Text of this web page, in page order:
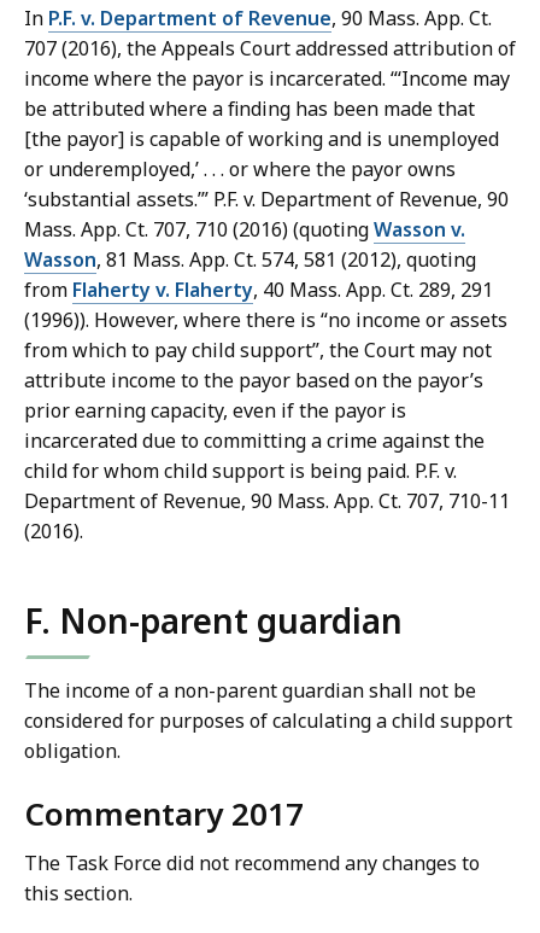
In P.F. v. Department of Revenue, 90 Mass. App. Ct.
707 (2016), the Appeals Court addressed attribution of
income where the payor is incarcerated. “‘Income may
be attributed where a finding has been made that
[the payor] is capable of working and is unemployed
or underemployed,’ . . . or where the payor owns
‘substantial assets.’” P.F. v. Department of Revenue, 90
Mass. App. Ct. 707, 710 (2016) (quotingWasson v.
Wasson, 81 Mass. App. Ct. 574, 581 (2012), quoting
from Flaherty v. Flaherty, 40 Mass. App. Ct. 289, 291
(1996)). However, where there is “no income or assets
from which to pay child support”, the Court may not
attribute income to the payor based on the payor’s
prior earning capacity, even if the payor is
incarcerated due to committing a crime against the
child for whom child support is being paid. P.F. v.
Department of Revenue, 90 Mass. App. Ct. 707, 710-11
(2016).
F. Non-parent guardian
The income of a non-parent guardian shall not be
considered for purposes of calculating a child support
obligation.
Commentary 2017
The Task Force did not recommend any changes to
this section.